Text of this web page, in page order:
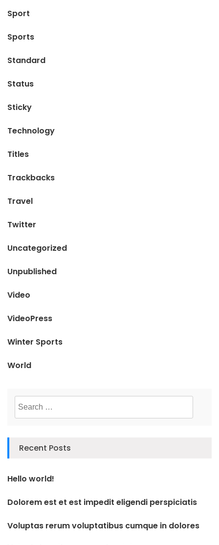
Sport
Sports
Standard
Status
Sticky
Technology
Titles
Trackbacks
Travel
Twitter
Uncategorized
Unpublished
Video
VideoPress
Winter Sports
World
Search
for:
Recent Posts
Hello world!
Dolorem est et est impedit eligendi perspiciatis
Voluptas rerum voluptatibus cumque in dolores